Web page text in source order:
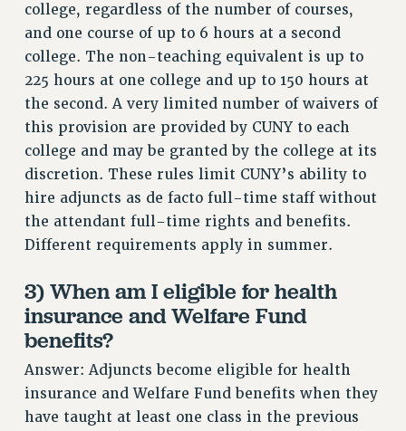
PRIMARY ENDORSEMENTS 2026
REINSTATE THE FIRED FOUR
PSC/CUNY CONTRACT IMPLEMENTATION
DOWLOAD BACKPAY ESTIMATOR
PETITION: TREAT RF WORKERS FAIRLY
NEW RF FIELD UNITS CONTRACT
IMPLEMENTATION
WHAT’S HAPPENING TO OUR
HEALTHCARE?
FIGHT FOR FULL FUNDING OF CUNY
CITY
STATE
NEW DEAL FOR CUNY
PAST BUDGET CAMPAIGNS
DEFEND THE SOCIAL SAFETY NET
FEDERAL FIGHTBACK
college, regardless of the number of courses,
and one course of up to 6 hours at a second
college. The non-teaching equivalent is up to
225 hours at one college and up to 150 hours at
the second. A very limited number of waivers of
this provision are provided by CUNY to each
college and may be granted by the college at its
discretion. These rules limit CUNY’s ability to
hire adjuncts as de facto full-time staff without
the attendant full-time rights and benefits.
Different requirements apply in summer.
3) When am I eligible for health
insurance and Welfare Fund
benefits?
Answer: Adjuncts become eligible for health
insurance and Welfare Fund benefits when they
have taught at least one class in the previous